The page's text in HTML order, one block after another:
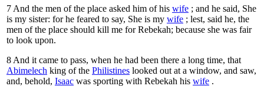
7And the men of the place asked him of his wife ; and he said, She
is my sister: for he feared to say, She is my wife ; lest, said he, the
men of the place should kill me for Rebekah; because she was fair
to look upon.
8And it came to pass, when he had been there a long time, that
Abimelech king of the Philistines looked out at a window, and saw,
and, behold, Isaac was sporting with Rebekah his wife .